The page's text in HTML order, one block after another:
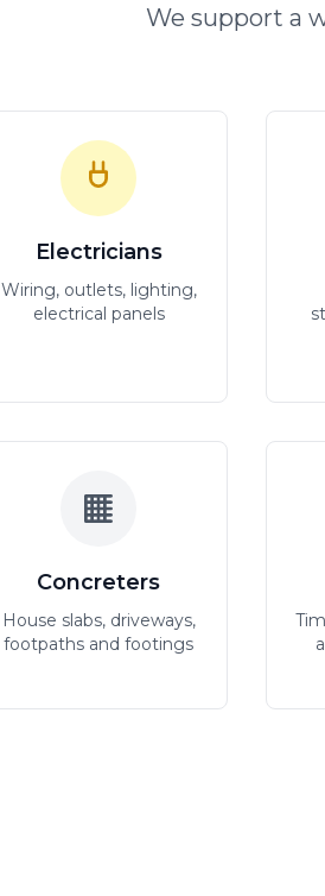
We support a
Electricians
Wiring, outlets, lighting,
electrical panels
Concreters
House slabs, driveways,
footpaths and footings